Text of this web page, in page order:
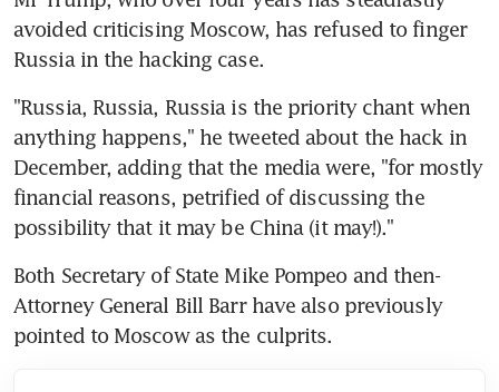
avoided criticising Moscow, has refused to finger
Russia in the hacking case.
"Russia, Russia, Russia is the priority chant when
anything happens," he tweeted about the hack in
December, adding that the media were, "for mostly
financial reasons, petrified of discussing the
possibility that it may be China (it may!)."
Both Secretary of State Mike Pompeo and then-
Attorney General Bill Barr have also previously
pointed to Moscow as the culprits.